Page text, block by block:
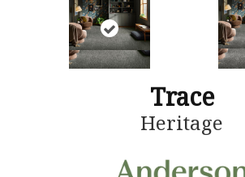
Trace
Heritage